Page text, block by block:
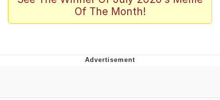
Girl With Man's Hand Over Mouth
Boiling Poo In a Kettle
Of The Month!